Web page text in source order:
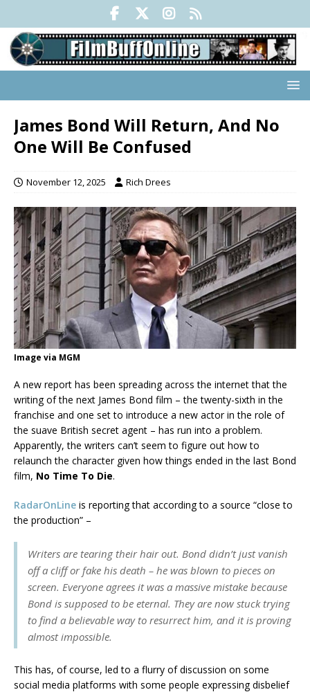
James Bond Will Return, And No
One Will Be Confused
November 12, 2025 Rich Drees
Image via MGM
A new report has been spreading across the internet that the
writing of the next James Bond film – the twenty-sixth in the
franchise and one set to introduce a new actor in the role of
the suave British secret agent – has run into a problem.
Apparently, the writers can’t seem to figure out how to
relaunch the character given how things ended in the last Bond
film, No Time To Die.
RadarOnLine is reporting that according to a source “close to
the production” –
Writers are tearing their hair out. Bond didn’t just vanish
off a cliff or fake his death – he was blown to pieces on
screen. Everyone agrees it was a massive mistake because
Bond is supposed to be eternal. They are now stuck trying
to find a believable way to resurrect him, and it is proving
almost impossible.
This has, of course, led to a flurry of discussion on some
social media platforms with some people expressing disbelief